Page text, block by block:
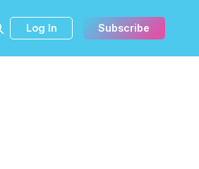
Log In Subscribe